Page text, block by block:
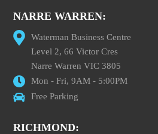
NARRE WARREN:
Waterman Business Centre
Level 2, 66 Victor Cres
Narre Warren VIC 3805
Mon - Fri, 9AM - 5:00PM
Free Parking
RICHMOND: